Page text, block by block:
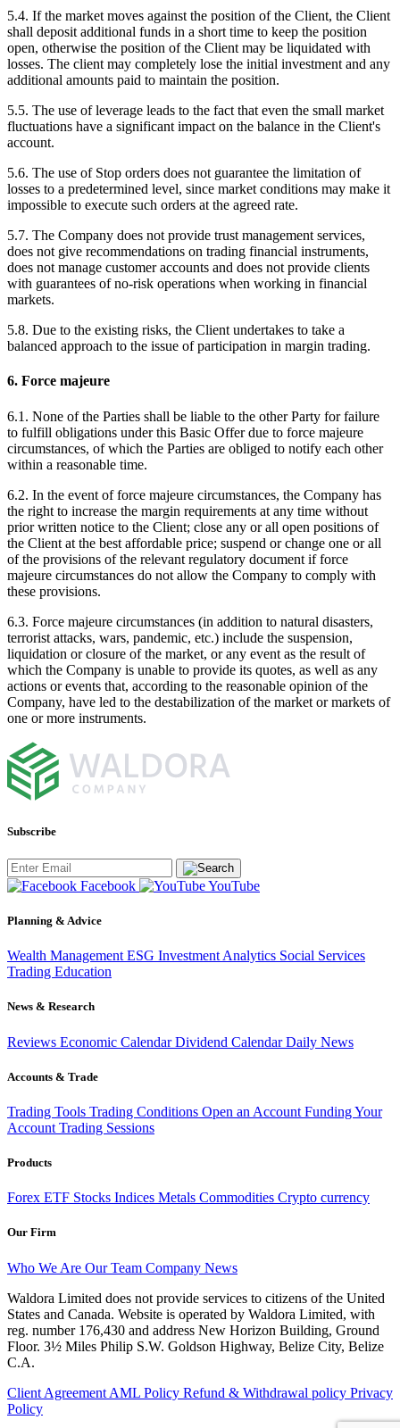
5.4. If the market moves against the position of the Client, the Client
shall deposit additional funds in a short time to keep the position
open, otherwise the position of the Client may be liquidated with
losses. The client may completely lose the initial investment and any
additional amounts paid to maintain the position.
5.5. The use of leverage leads to the fact that even the small market
fluctuations have a significant impact on the balance in the Client's
account.
5.6. The use of Stop orders does not guarantee the limitation of
losses to a predetermined level, since market conditions may make it
impossible to execute such orders at the agreed rate.
5.7. The Company does not provide trust management services,
does not give recommendations on trading financial instruments,
does not manage customer accounts and does not provide clients
with guarantees of no-risk operations when working in financial
markets.
5.8. Due to the existing risks, the Client undertakes to take a
balanced approach to the issue of participation in margin trading.
6. Force majeure
6.1. None of the Parties shall be liable to the other Party for failure
to fulfill obligations under this Basic Offer due to force majeure
circumstances, of which the Parties are obliged to notify each other
within a reasonable time.
6.2. In the event of force majeure circumstances, the Company has
the right to increase the margin requirements at any time without
prior written notice to the Client; close any or all open positions of
the Client at the best affordable price; suspend or change one or all
of the provisions of the relevant regulatory document if force
majeure circumstances do not allow the Company to comply with
these provisions.
6.3. Force majeure circumstances (in addition to natural disasters,
terrorist attacks, wars, pandemic, etc.) include the suspension,
liquidation or closure of the market, or any event as the result of
which the Company is unable to provide its quotes, as well as any
actions or events that, according to the reasonable opinion of the
Company, have led to the destabilization of the market or markets of
one or more instruments.
Subscribe
Facebook YouTube
Planning & Advice
Wealth Management ESG Investment Analytics Social Services
Trading Education
News & Research
Reviews Economic CalendarDividend CalendarDaily News
Accounts & Trade
Trading Tools Trading Conditions Open an Account Funding Your
Account Trading Sessions
Products
Forex ETF Stocks Indices Metals Commodities Crypto currency
Our Firm
Who We Are Our Team Company News
Waldora Limited does not provide services to citizens of the United
States and Canada. Website is operated by Waldora Limited, with
reg. number 176,430 and address New Horizon Building, Ground
Floor. 3½ Miles Philip S.W. Goldson Highway, Belize City, Belize
C.A.
Client Agreement AML Policy Refund & Withdrawal policy Privacy
Policy